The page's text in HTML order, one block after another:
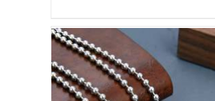
ADD TO CART DETAILS